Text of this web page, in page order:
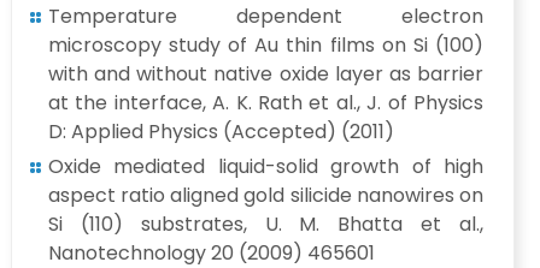
Temperature dependent electron
microscopy study of Au thin films on Si (100)
with and without native oxide layer as barrier
at the interface, A. K. Rath et al., J. of Physics
D: Applied Physics (Accepted) (2011)
Oxide mediated liquid-solid growth of high
aspect ratio aligned gold silicide nanowires on
Si (110) substrates, U. M. Bhatta et al.,
Nanotechnology 20 (2009) 465601